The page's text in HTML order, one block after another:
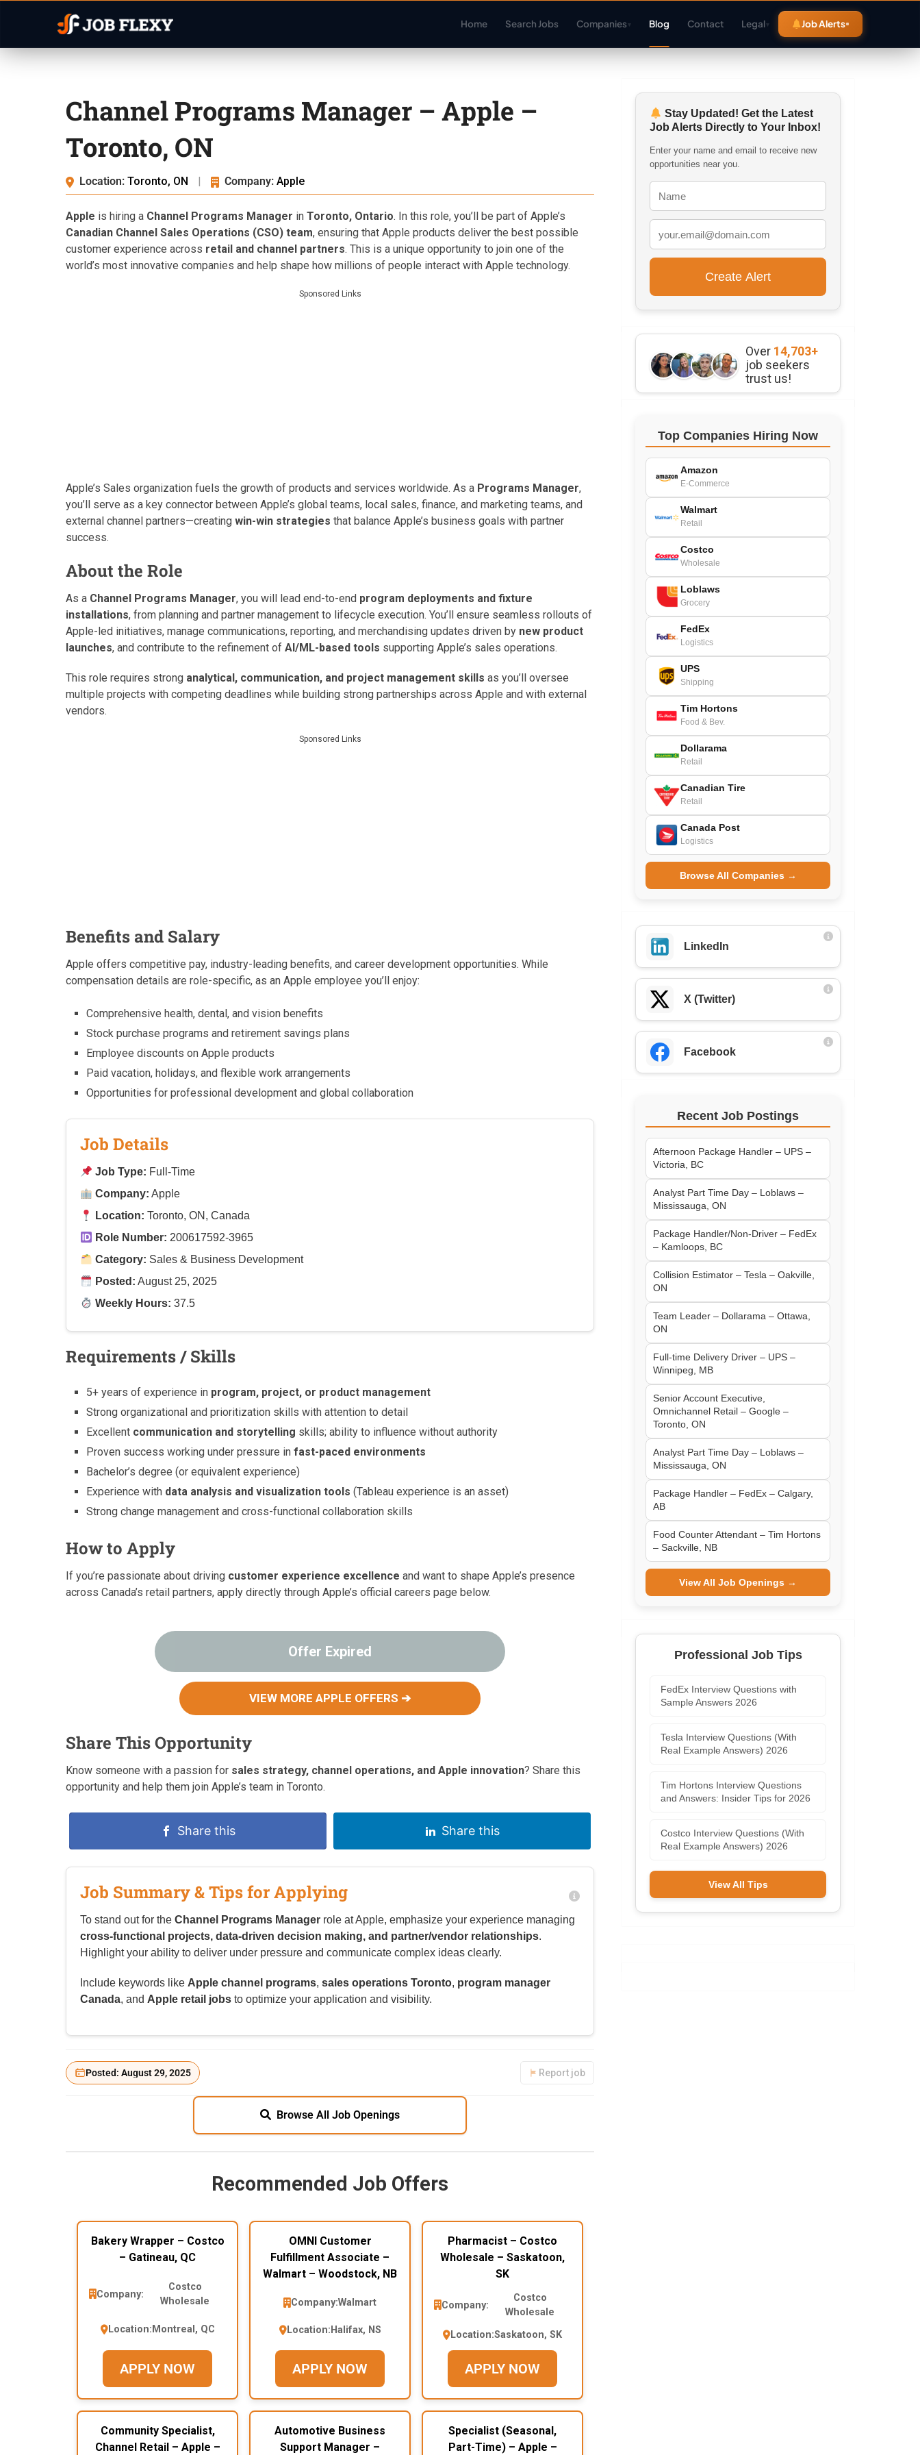
Home Search Jobs Companies▾ Blog Contact Legal▾ Job Alerts
Channel Programs Manager – Apple –
Toronto, ON
Location: Toronto, ON | Company: Apple
Apple is hiring a Channel Programs Manager in Toronto, Ontario. In this role, you’ll be part of Apple’s
Canadian Channel Sales Operations (CSO) team, ensuring that Apple products deliver the best possible
customer experience across retail and channel partners. This is a unique opportunity to join one of the
world’s most innovative companies and help shape how millions of people interact with Apple technology.
Sponsored Links
Apple’s Sales organization fuels the growth of products and services worldwide. As a Programs Manager,
you’ll serve as a key connector between Apple’s global teams, local sales, finance, and marketing teams, and
external channel partners—creating win-win strategies that balance Apple’s business goals with partner
success.
About the Role
As a Channel Programs Manager, you will lead end-to-end program deployments and fixture
installations, from planning and partner management to lifecycle execution. You’ll ensure seamless rollouts of
Apple-led initiatives, manage communications, reporting, and merchandising updates driven by new product
launches, and contribute to the refinement of AI/ML-based tools supporting Apple’s sales operations.
This role requires strong analytical, communication, and project management skills as you’ll oversee
multiple projects with competing deadlines while building strong partnerships across Apple and with external
vendors.
Sponsored Links
Benefits and Salary
Apple offers competitive pay, industry-leading benefits, and career development opportunities. While
compensation details are role-specific, as an Apple employee you’ll enjoy:
Comprehensive health, dental, and vision benefits
Stock purchase programs and retirement savings plans
Employee discounts on Apple products
Paid vacation, holidays, and flexible work arrangements
Opportunities for professional development and global collaboration
Job Details
Job Type: Full-Time
Company: Apple
Location: Toronto, ON, Canada
Role Number: 200617592-3965
Category: Sales & Business Development
Posted: August 25, 2025
Weekly Hours: 37.5
Requirements / Skills
5+ years of experience in program, project, or product management
Strong organizational and prioritization skills with attention to detail
Excellent communication and storytelling skills; ability to influence without authority
Proven success working under pressure infast-paced environments
Bachelor’s degree (or equivalent experience)
Experience with data analysis and visualization tools (Tableau experience is an asset)
Strong change management and cross-functional collaboration skills
How to Apply
If you’re passionate about driving customer experience excellence and want to shape Apple’s presence
across Canada’s retail partners, apply directly through Apple’s official careers page below.
Offer Expired
VIEW MORE APPLE OFFERS ➔
Share This Opportunity
Know someone with a passion for sales strategy, channel operations, and Apple innovation? Share this
opportunity and help them join Apple’s team in Toronto.
Share this Share this
Job Summary & Tips for Applying
To stand out for the Channel Programs Manager role at Apple, emphasize your experience managing
cross-functional projects, data-driven decision making, and partner/vendor relationships.
Highlight your ability to deliver under pressure and communicate complex ideas clearly.
Include keywords like Apple channel programs, sales operations Toronto, program manager
Canada, and Apple retail jobs to optimize your application and visibility.
Posted: August 29, 2025 Report job
Browse All Job Openings
Recommended Job Offers
Bakery Wrapper – Costco
– Gatineau, QC
Company:
Costco
Wholesale
Location: Montreal, QC
APPLY NOW
OMNI Customer
Fulfillment Associate –
Walmart – Woodstock, NB
Company:Walmart
Location: Halifax, NS
APPLY NOW
Pharmacist – Costco
Wholesale – Saskatoon,
SK
Company:
Costco
Wholesale
Location:Saskatoon, SK
APPLY NOW
Community Specialist,
Channel Retail – Apple –
Automotive Business
Support Manager –
Specialist (Seasonal,
Part-Time) – Apple –
Stay Updated! Get the Latest
Job Alerts Directly to Your Inbox!
Enter your name and email to receive new
opportunities near you.
Over 14,703+
job seekers
trust us!
Top Companies Hiring Now
Amazon
E-Commerce
Walmart
Retail
Costco
Wholesale
Loblaws
Grocery
FedEx
Logistics
UPS
Shipping
Tim Hortons
Food & Bev.
Dollarama
Retail
Canadian Tire
Retail
Canada Post
Logistics
Browse All Companies →
LinkedIn
X (Twitter)
Facebook
Recent Job Postings
Afternoon Package Handler – UPS –
Victoria, BC
Analyst Part Time Day – Loblaws –
Mississauga, ON
Package Handler/Non-Driver – FedEx
– Kamloops, BC
Collision Estimator – Tesla – Oakville,
ON
Team Leader – Dollarama – Ottawa,
ON
Full-time Delivery Driver – UPS –
Winnipeg, MB
Senior Account Executive,
Omnichannel Retail – Google –
Toronto, ON
Analyst Part Time Day – Loblaws –
Mississauga, ON
Package Handler – FedEx – Calgary,
AB
Food Counter Attendant – Tim Hortons
– Sackville, NB
View All Job Openings →
Professional Job Tips
FedEx Interview Questions with
Sample Answers 2026
Tesla Interview Questions (With
Real Example Answers) 2026
Tim Hortons Interview Questions
and Answers: Insider Tips for 2026
Costco Interview Questions (With
Real Example Answers) 2026
View All Tips